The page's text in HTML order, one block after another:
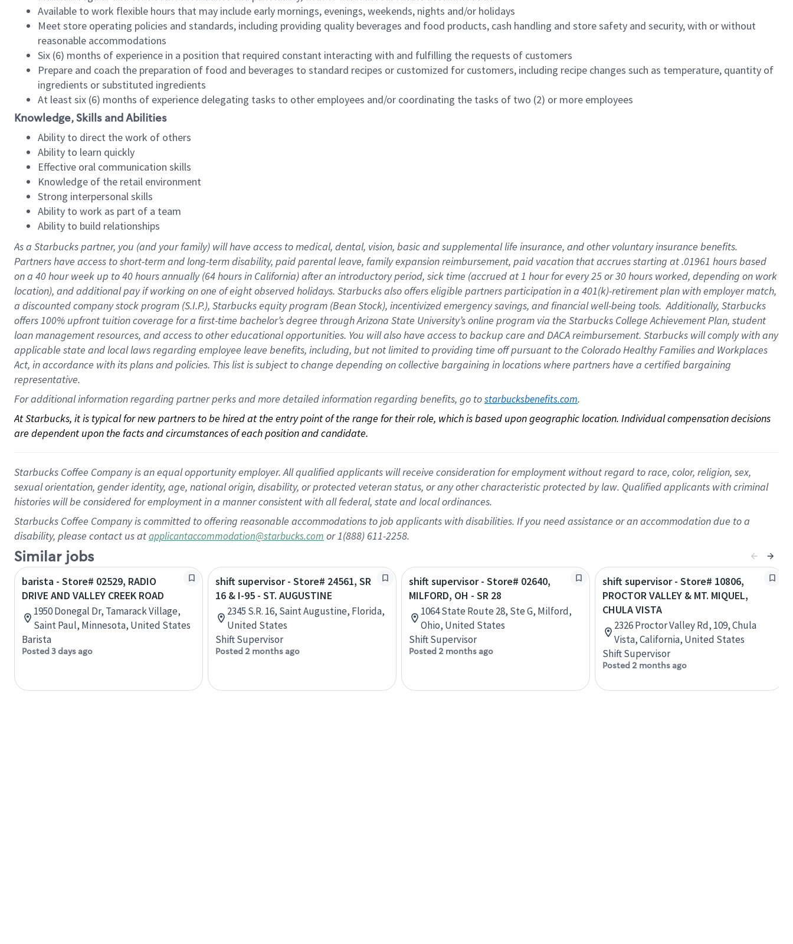
Available to work flexible hours that may include early mornings, evenings, weekends, nights and/or holidays
Meet store operating policies and standards, including providing quality beverages and food products, cash handling and store safety and security, with or without
reasonable accommodations
Six (6) months of experience in a position that required constant interacting with and fulfilling the requests of customers
Prepare and coach the preparation of food and beverages to standard recipes or customized for customers, including recipe changes such as temperature, quantity of
ingredients or substituted ingredients
At least six (6) months of experience delegating tasks to other employees and/or coordinating the tasks of two (2) or more employees
Knowledge, Skills and Abilities
Ability to direct the work of others
Ability to learn quickly
Effective oral communication skills
Knowledge of the retail environment
Strong interpersonal skills
Ability to work as part of a team
Ability to build relationships
As a Starbuckspartner, you (and your family) will have access to medical, dental, vision, basicand supplementallife insurance, andother voluntary insurance benefits.
Partners have access toshort-term and long-term disability, paid parental leave, familyexpansionreimbursement, paid vacation thataccrues starting at .01961 hours based
on a 40 hourweek up to40 hoursannually (64 hoursin California)after an introductory period, sick time (accrued at1 hour for every25 or 30 hours worked, depending on work
location), andadditional payif working onone ofeightobservedholidays. Starbucks also offerseligible partnersparticipation in a 401(k)-retirementplan with employer match,
a discounted company stockprogram (S.I.P.), Starbucks equity program (Bean Stock), incentivizedemergency savings, and financial well-being tools.Additionally, Starbucks
offers100% upfront tuitioncoverage for a first-time bachelor’s degree through Arizona State University’s online program via the Starbucks College Achievement Plan, student
loan management resources, and access to other educationalopportunities. You will also have access to backup care andDACA reimbursement. Starbucks willcomply withany
applicable state and local lawsregarding employee leave benefits, including, but not limited to providing time offpursuant to the Colorado Healthy Families and Workplaces
Act, in accordance withitsplans andpolicies. This list is subject to change depending on collective bargaining in locations where partners have a certified bargaining
representative.
For additional information regarding partner perks and more detailed information regarding benefits, go to starbucksbenefits.com.
At Starbucks, it is typical for new partners to be hired at the entry point of the range for their role, which is based upon geographic location. Individual compensation decisions
are dependent upon the facts and circumstances of each position and candidate.
Starbucks Coffee Company is an equal opportunity employer. All qualified applicants will receive consideration for employment without regard to race, color, religion, sex,
sexual orientation, gender identity, age, national origin, disability, or protected veteran status, or any other characteristic protected by law. Qualified applicants with criminal
histories will be considered for employment in a manner consistent with all federal, state and local ordinances.
Starbucks Coffee Company is committed to offering reasonable accommodations to job applicants with disabilities. If you need assistance or an accommodation due to a
disability, please contact us atapplicantaccommodation@starbucks.com or 1(888) 611-2258.
Similar jobs
barista - Store# 02529, RADIO
DRIVE AND VALLEY CREEK ROAD
1950 Donegal Dr, Tamarack Village,
Saint Paul, Minnesota, United States
Barista
Posted 3 days ago
shift supervisor - Store# 24561, SR
16 & I-95 - ST. AUGUSTINE
2345 S.R. 16, Saint Augustine, Florida,
United States
Shift Supervisor
Posted 2 months ago
shift supervisor - Store# 02640,
MILFORD, OH - SR 28
1064 State Route 28, Ste G, Milford,
Ohio, United States
Shift Supervisor
Posted 2 months ago
shift supervisor - Store# 10806,
PROCTOR VALLEY & MT. MIQUEL,
CHULA VISTA
2326 Proctor Valley Rd, 109, Chula
Vista, California, United States
Shift Supervisor
Posted 2 months ago